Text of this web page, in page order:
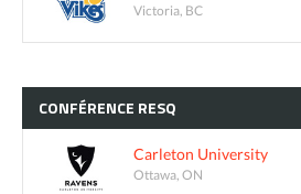
Victoria, BC
CONFÉRENCE RESQ
Carleton University
Ottawa, ON